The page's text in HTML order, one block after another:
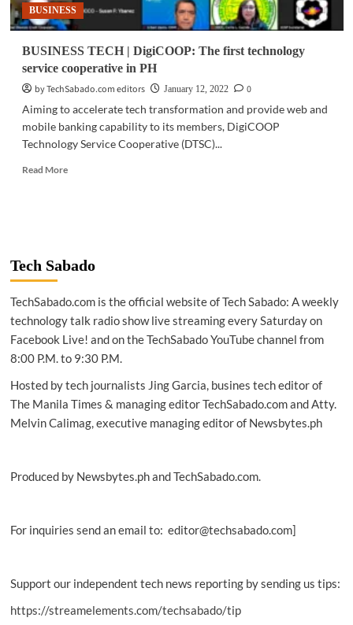
BUSINESS
BUSINESS TECH | DigiCOOP: The first technology
service cooperative in PH
by TechSabado.com editors
January 12, 2022
0
Aiming to accelerate tech transformation and provide web and
mobile banking capability to its members, DigiCOOP
Technology Service Cooperative (DTSC)...
Read MoreRead
DigiCOOP:
The
technology
service
in
PH
Tech Sabado
TechSabado.com is the official website of Tech Sabado: A weekly
technology talk radio show live streaming every Saturday on
Facebook Live! and on the TechSabado YouTube channel from
8:00 P.M. to 9:30 P.M.
Hosted by tech journalists Jing Garcia, busines tech editor of
The Manila Times & managing editor TechSabado.com and Atty.
Melvin Calimag, executive managing editor of Newsbytes.ph
Produced by Newsbytes.ph and TechSabado.com.
For inquiries send an email to: editor@techsabado.com]
Support our independent tech news reporting by sending us tips:
https://streamelements.com/techsabado/tip